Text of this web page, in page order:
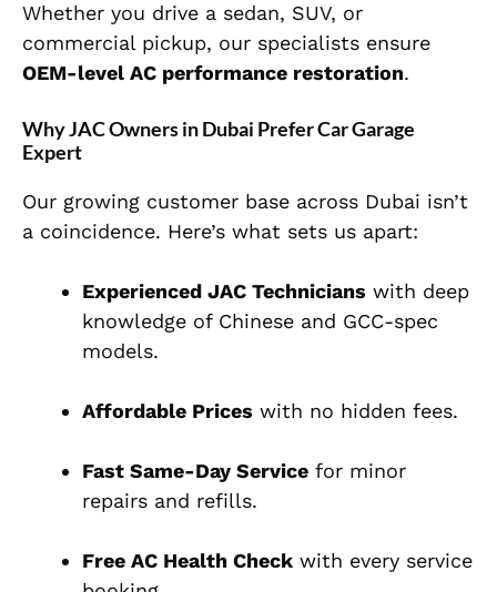
Whether you drive a sedan, SUV, or
commercial pickup, our specialists ensure
OEM-level AC performance restoration.
Why JAC Owners in Dubai Prefer Car Garage
Expert
Our growing customer base across Dubai isn’t
a coincidence. Here’s what sets us apart:
Experienced JAC Technicians with deep
knowledge of Chinese and GCC-spec
models.
Affordable Prices with no hidden fees.
Fast Same-Day Service for minor
repairs and refills.
Free AC Health Check with every service